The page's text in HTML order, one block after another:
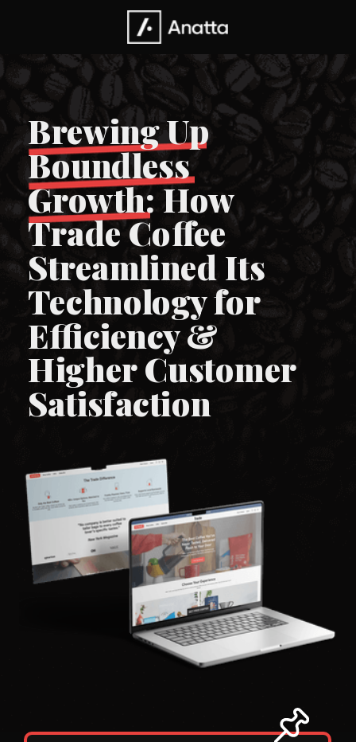
Brewing Up
Boundless
Growth: How
Trade Coffee
Streamlined Its
Technology for
Efficiency &
Higher Customer
Satisfaction